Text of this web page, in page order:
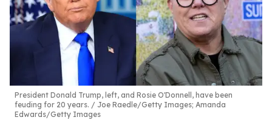
President Donald Trump, left, and Rosie O'Donnell, have been
feuding for 20 years.
Joe Raedle/Getty Images; Amanda
Edwards/Getty Images